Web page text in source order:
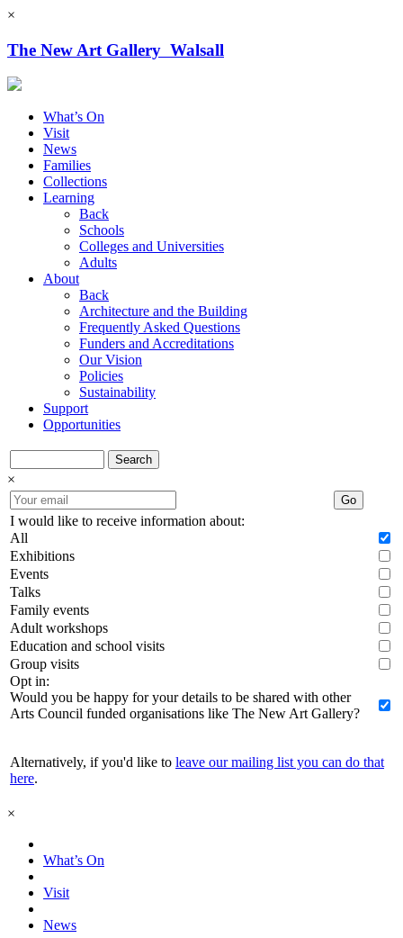
×
The New Art Gallery Walsall
What’s On
Visit
News
Families
Collections
Learning
Back
Schools
Colleges and Universities
Adults
About
Back
Architecture and the Building
Frequently Asked Questions
Funders and Accreditations
Our Vision
Policies
Sustainability
Support
Opportunities
Search
×
Go
I would like to receive information about:
All
Exhibitions
Events
Talks
Family events
Adult workshops
Education and school visits
Group visits
Opt in:
Would you be happy for your details to be shared with other
Arts Council funded organisations like The New Art Gallery?
Alternatively, if you'd like to leave our mailing list you can do that
here.
×
What’s On
Visit
News